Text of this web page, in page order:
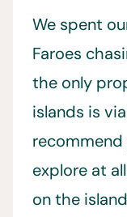
We spent
Faroes
the only
islands is
explore at
on the